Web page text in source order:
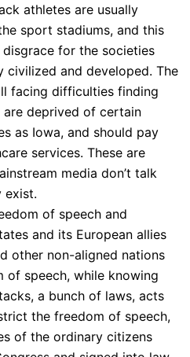
athletes are usually
sport stadiums, and this
for the societies
and developed. The
facing difficulties finding
are deprived of certain
as Iowa, and should pay
services. These are
media don’t talk
exist.
of speech and
and its European allies
other non-aligned nations
speech, while knowing
a bunch of laws, acts
the freedom of speech,
of the ordinary citizens